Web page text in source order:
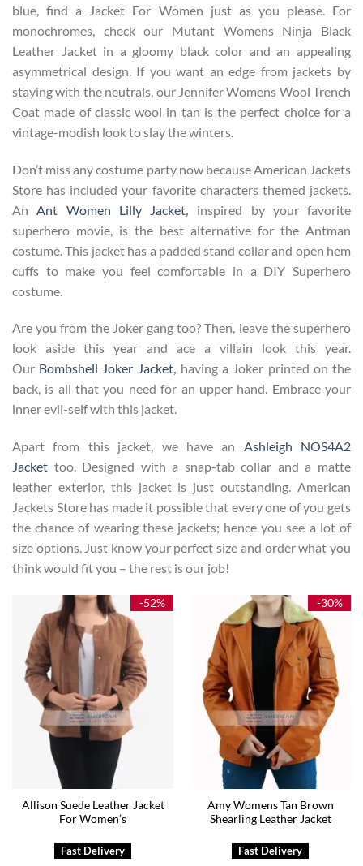
blue, find a Jacket For Women just as you please. For
monochromes, check our Mutant Womens Ninja Black
Leather Jacket in a gloomy black color and an appealing
asymmetrical design. If you want an edge from jackets by
staying with the neutrals, our Jennifer Womens Wool Trench
Coat made of classic wool in tan is the perfect choice for a
vintage-modish look to slay the winters.
Don’t miss any costume party now because American Jackets
Store has included your favorite characters themed jackets.
An Ant Women Lilly Jacket
inspired by your favorite
superhero movie, is the best alternative for the Antman
costume. This jacket has a padded stand collar and open hem
cuffs to make you feel comfortable in a DIY Superhero
costume.
Are you from the Joker gang too? Then, leave the superhero
look aside this year and ace a villain look this year.
Our Bombshell Joker Jacket, having a Joker printed on the
back, is all that you need for an upper hand. Embrace your
inner evil-self with this jacket.
Apart from this jacket, we have an Ashleigh NOS4A2
Jacket too. Designed with a snap-tab collar and a matte
leather exterior, this jacket is just outstanding. American
Jackets Store has made it possible that every one of you gets
the chance of wearing these jackets; hence you see a lot of
size options. Just know your perfect size and order what you
think would fit you – the rest is our job!
-52%
Allison Suede Leather Jacket
For Women’s
-30%
Amy Womens Tan Brown
Shearling Leather Jacket